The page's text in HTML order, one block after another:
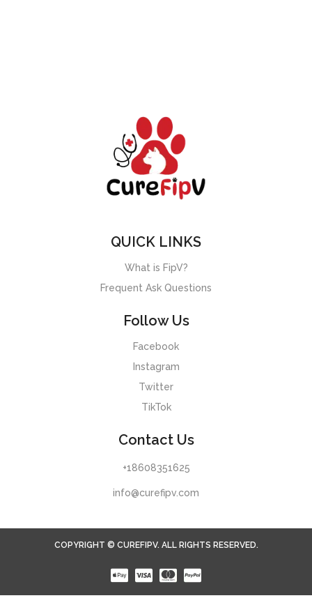
QUICK LINKS
What is FipV?
Frequent Ask Questions
Follow Us
Facebook
Instagram
Twitter
TikTok
Contact Us
+18608351625
info@curefipv.com
COPYRIGHT © CUREFIPV. ALL RIGHTS RESERVED.